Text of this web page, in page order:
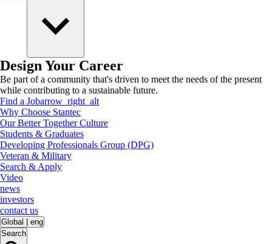
Design Your Career
Be part of a community that's driven to meet the needs of the present
while contributing to a sustainable future.
Find a Jobarrow_right_alt
Why Choose Stantec
Our Better Together Culture
Students & Graduates
Developing Professionals Group (DPG)
Veteran & Military
Search & Apply
Video
news
investors
contact us
Global
eng
Search